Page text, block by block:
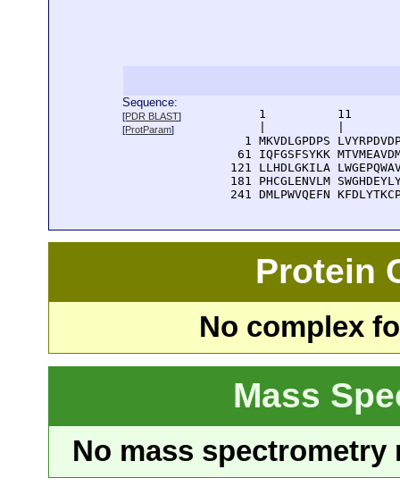
Sequence:
[PDR BLAST]
[ProtParam]
1          11
1 MKVDLGPDPS
61 IQFGSFSYKK
121 LLHDLGKILA
181 PHCGLENVLM
241 DMLPWVQEFN
Protein
No complex
Mass
No mass